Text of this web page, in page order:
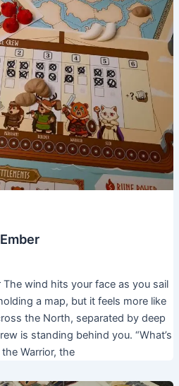
wind hits your face as you sail
a map, but it feels more like
the North, separated by deep
is standing behind you. “What’s
Warrior, the